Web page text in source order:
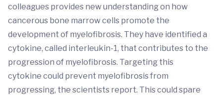
colleagues provides new understanding on how
cancerous bone marrow cells promote the
development of myelofibrosis. They have identified a
cytokine, called interleukin-1, that contributes to the
progression of myelofibrosis. Targeting this
cytokine could prevent myelofibrosis from
progressing, the scientists report. This could spare